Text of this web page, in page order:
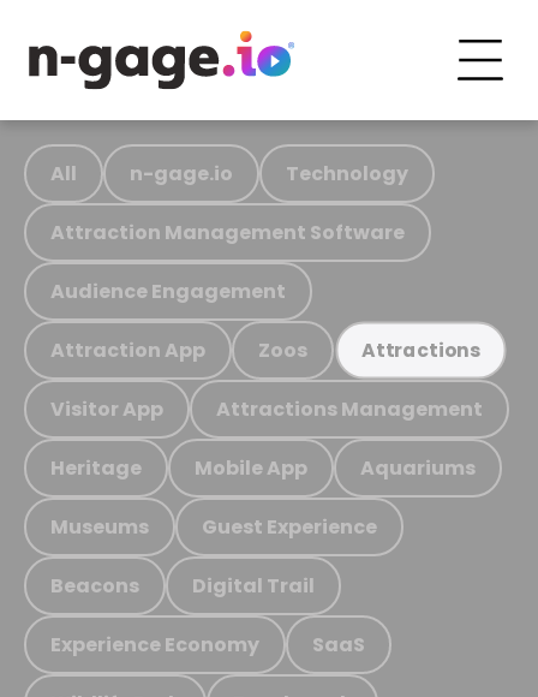
All n-gage.io Technology
Attraction Management Software
Audience Engagement
Attraction App Zoos Attractions
Visitor App Attractions Management
Heritage Mobile App Aquariums
Museums Guest Experience
Beacons Digital Trail
Experience Economy SaaS